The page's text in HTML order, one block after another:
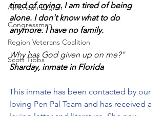
American Legion
Congressman
Region Veterans Coalition
Scott Tibbs
tired of crying. I am tired of being
alone. I don't know what to do
anymore. I have no family.
Why has God given up on me?"
Sharday, inmate in Florida
This inmate has been contacted by our
loving Pen Pal Team and has received a